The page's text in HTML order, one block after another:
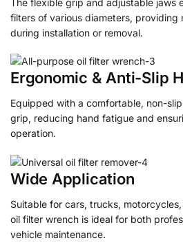
filters of various diameters, providing
during installation or removal.
Ergonomic & Anti-Slip
Equipped with a comfortable, non-
grip, reducing hand fatigue and
operation.
Wide Application
Suitable for cars, trucks,
oil filter wrench is ideal for both
vehicle maintenance.